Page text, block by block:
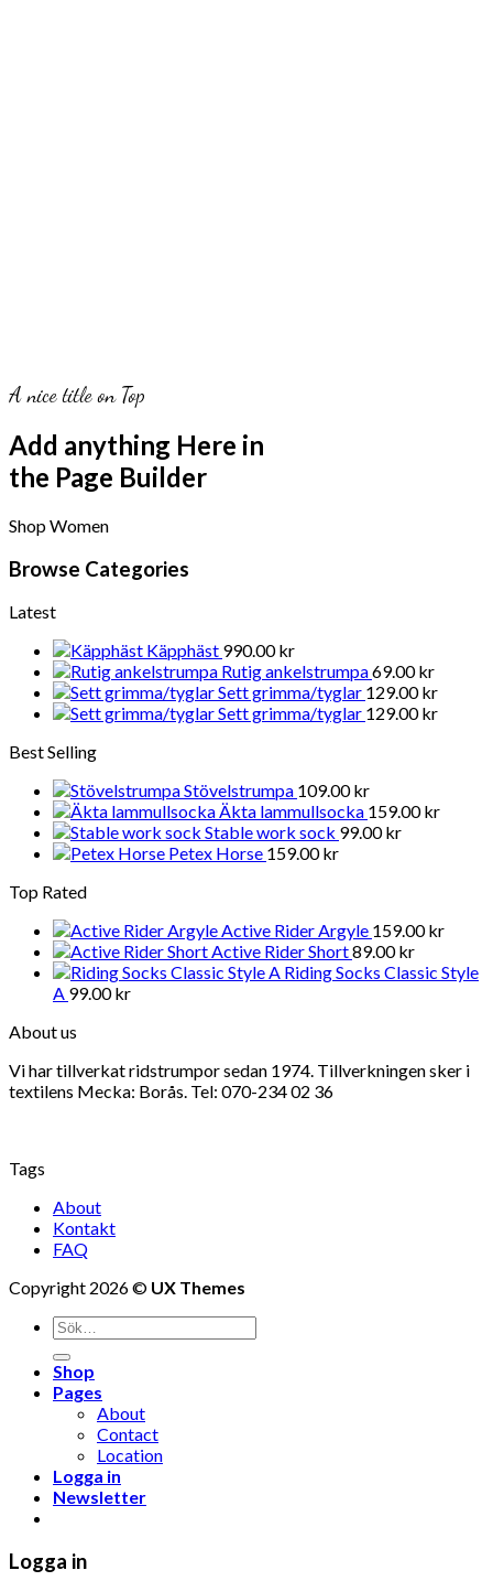
A nice title on Top
Add anything Here in
the Page Builder
Shop Women
Browse Categories
Latest
Käpphäst 990.00kr
Rutig ankelstrumpa69.00kr
Sett grimma/tyglar 129.00kr
Sett grimma/tyglar 129.00kr
Best Selling
Stövelstrumpa 109.00kr
Äkta lammullsocka 159.00kr
Stable work sock 99.00kr
Petex Horse 159.00kr
Top Rated
Active Rider Argyle 159.00kr
Active Rider Short89.00kr
Riding Socks Classic Style
A 99.00kr
About us
Vi har tillverkat ridstrumpor sedan 1974. Tillverkningen sker i
textilens Mecka: Borås. Tel: 070-234 02 36
Tags
About
Kontakt
FAQ
Copyright 2026 © UX Themes
Shop
Pages
About
Contact
Location
Logga in
Newsletter
Logga in